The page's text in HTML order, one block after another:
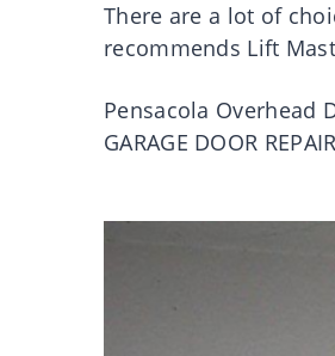
There are a lot of
recommends Lift
Pensacola Overhead
GARAGE DOOR